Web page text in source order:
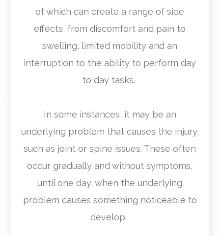
of which can create a range of side
effects, from discomfort and pain to
swelling, limited mobility and an
interruption to the ability to perform day
to day tasks.
In some instances, it may be an
underlying problem that causes the injury,
such as joint or spine issues. These often
occur gradually and without symptoms,
until one day, when the underlying
problem causes something noticeable to
develop.